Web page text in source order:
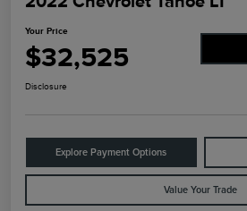
Your Price
$32,525
Disclosure
Explore Payment Options
Value Your Trade